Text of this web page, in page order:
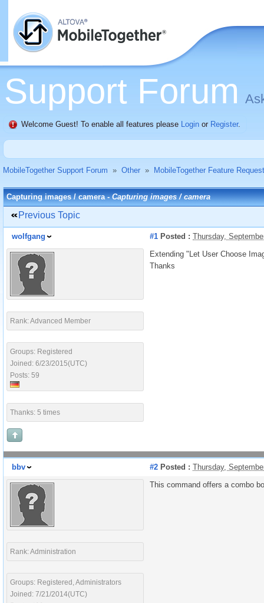
Support Forum
Welcome Guest! To enable all features please Login or Register.
MobileTogether Support Forum » Other » MobileTogether Feature
Capturing images / camera -Capturing images / camera
Previous Topic
wolfgang #1 Posted : Thursday,
Rank: Advanced Member
Groups: Registered
Joined: 6/23/2015(UTC)
Posts: 59
Thanks: 5 times
Extending "Let User Choose
Thanks
bbv #2 Posted : Thursday,
Rank: Administration
Groups: Registered, Administrators
Joined: 7/21/2014(UTC)
This command offers a combo